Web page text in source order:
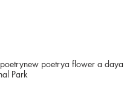
new poetrya flower a day
Park